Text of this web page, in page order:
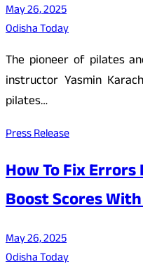
May 26, 2025
Odisha Today
The pioneer of pilates
instructor Yasmin
pilates…
Press Release
How To Fix
Boost Scores
May 26, 2025
Odisha Today